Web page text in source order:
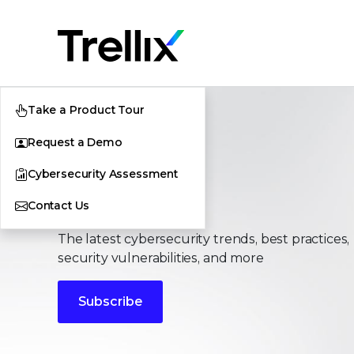
Take a Product Tour
Request a Demo
Cybersecurity Assessment
Contact UsStories
The latest cybersecurity trends, best practices,
security vulnerabilities, and more
Subscribe